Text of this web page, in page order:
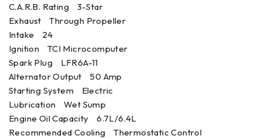
C.A.R.B. Rating 3-Star
Exhaust Through Propeller
Intake 24
Ignition TCI Microcomputer
Spark Plug LFR6A-11
Alternator Output 50 Amp
Starting System Electric
Lubrication Wet Sump
Engine Oil Capacity 6.7L/6.4L
Recommended Cooling Thermostatic Control